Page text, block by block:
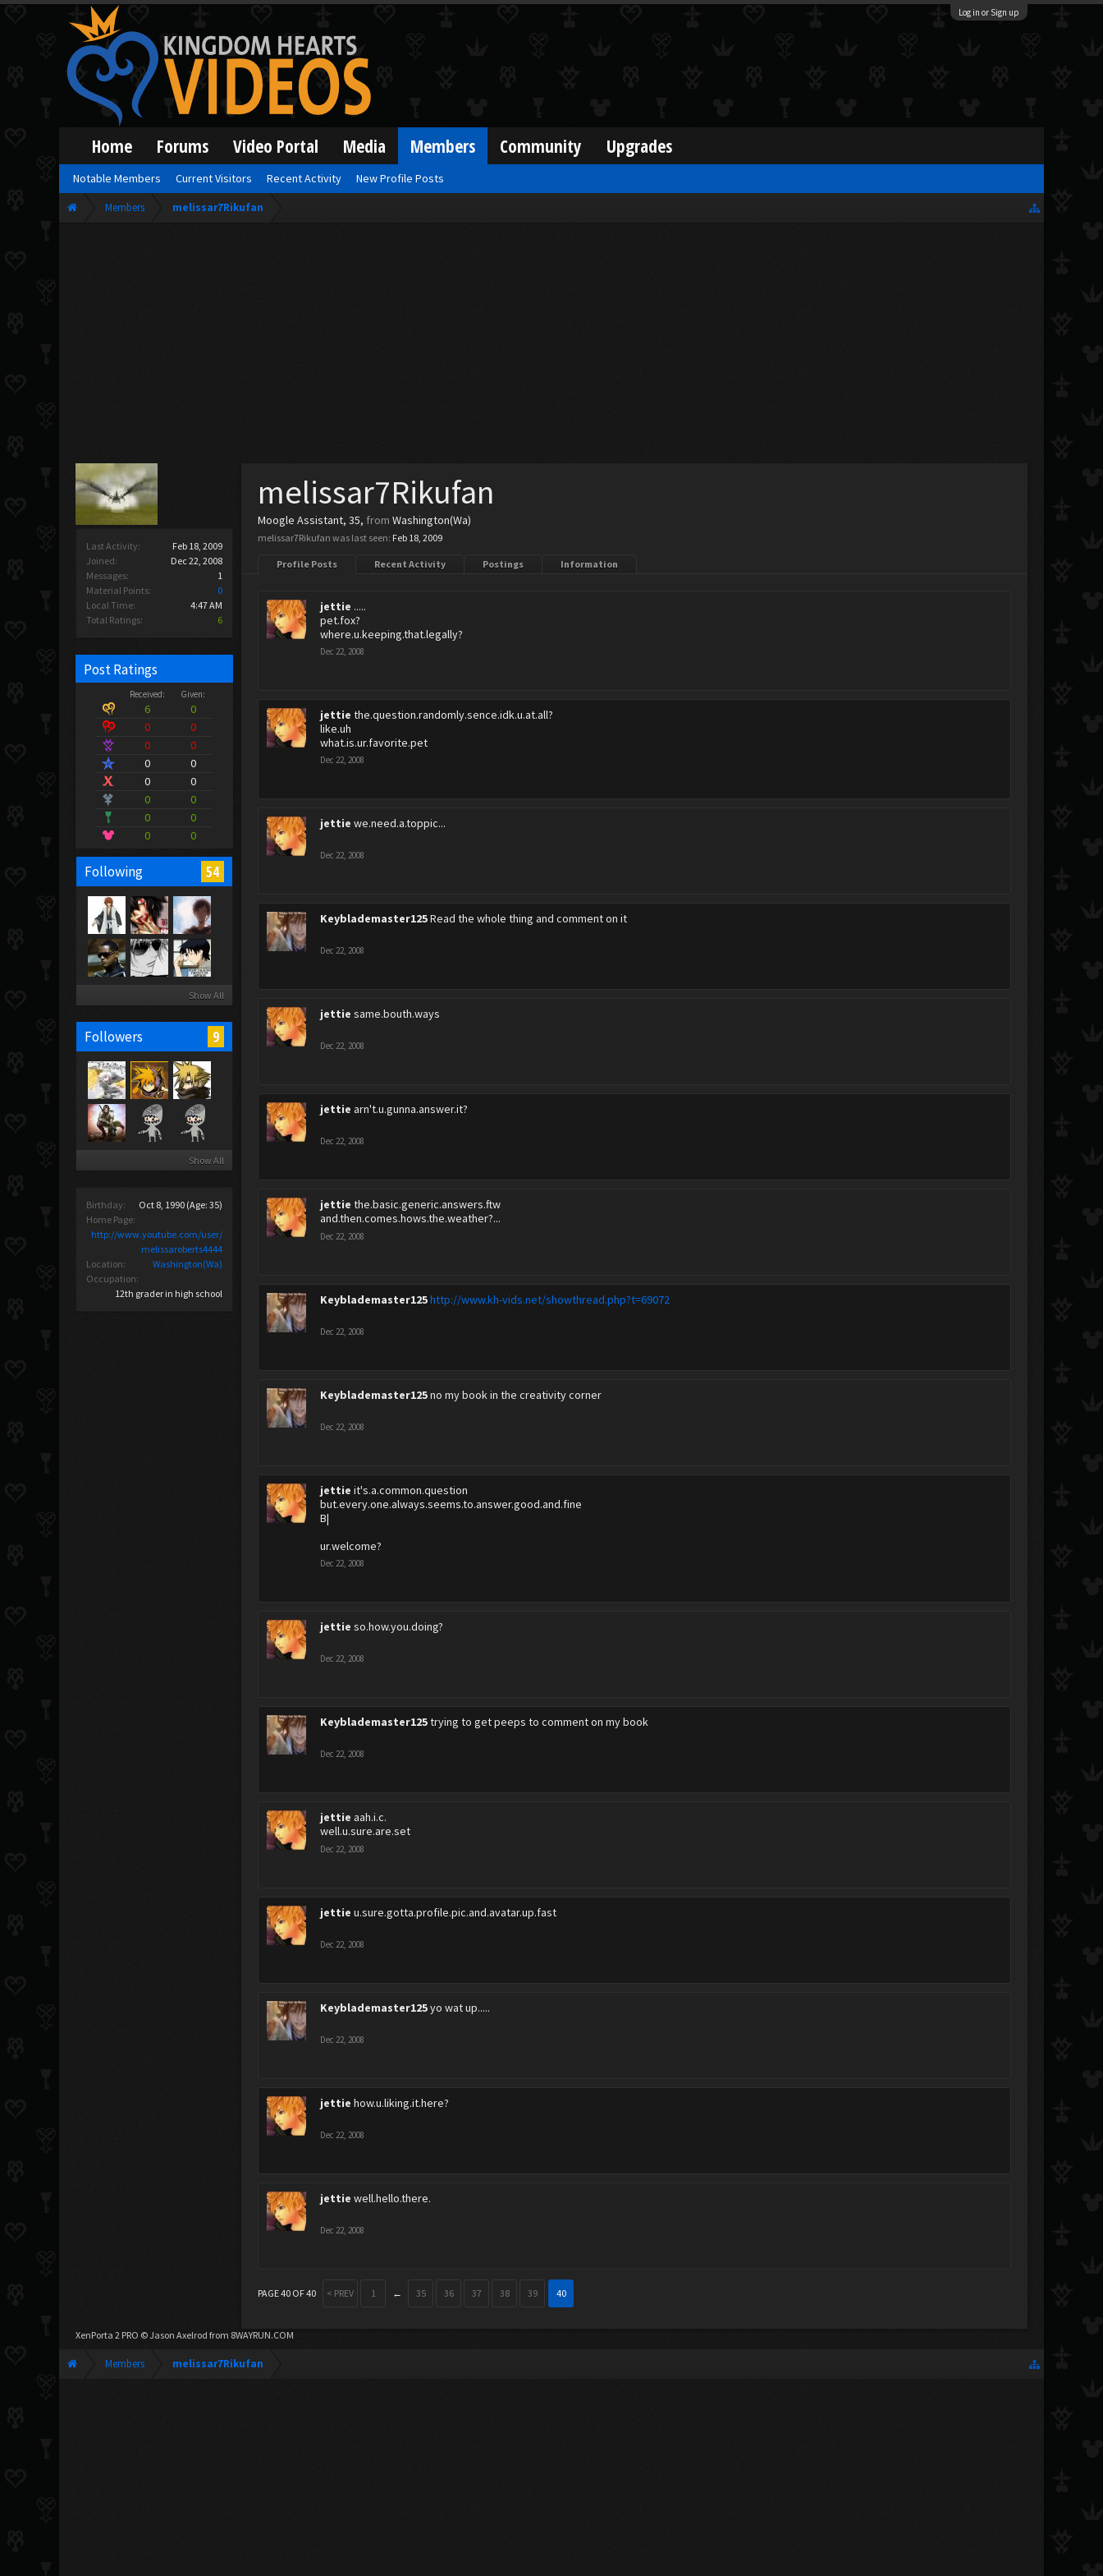
Log in or Sign up
Members melissar7Rikufan
Last Activity:
Feb 18, 2009
Joined:
Dec 22, 2008
Messages:
1
Material Points:
0
Local Time:
4:47 AM
Total Ratings:
6
Post Ratings
Received: Given:
6
0
0
0
0
0
0
0
0
0
0
0
0
0
0
0
Following 54
Show All
Followers 9
Show All
Birthday: Oct 8, 1990 (Age: 35)
Home Page:
http://www.youtube.com/user/
melissaroberts4444
Location:
Washington(Wa)
Occupation:
12th grader in high school
melissar7Rikufan
Moogle Assistant, 35, from Washington(Wa)
melissar7Rikufan was last seen: Feb 18, 2009
Profile Posts Recent Activity Postings Information
jettie .....
pet.fox?
where.u.keeping.that.legally?
Dec 22, 2008
jettie the.question.randomly.sence.idk.u.at.all?
like.uh
what.is.ur.favorite.pet
Dec 22, 2008
jettie we.need.a.toppic...
Dec 22, 2008
Keyblademaster125Read the whole thing and comment on it
Dec 22, 2008
jettie same.bouth.ways
Dec 22, 2008
jettie arn't.u.gunna.answer.it?
Dec 22, 2008
jettie the.basic.generic.answers.ftw
and.then.comes.hows.the.weather?...
Dec 22, 2008
Keyblademaster125http://www.kh-vids.net/showthread.php?t=69072
Dec 22, 2008
Keyblademaster125no my book in the creativity corner
Dec 22, 2008
jettie it's.a.common.question
but.every.one.always.seems.to.answer.good.and.fine
B|
ur.welcome?
Dec 22, 2008
jettie so.how.you.doing?
Dec 22, 2008
Keyblademaster125trying to get peeps to comment on my book
Dec 22, 2008
jettie aah.i.c.
well.u.sure.are.set
Dec 22, 2008
jettie u.sure.gotta.profile.pic.and.avatar.up.fast
Dec 22, 2008
Keyblademaster125yo wat up.....
Dec 22, 2008
jettie how.u.liking.it.here?
Dec 22, 2008
jettie well.hello.there.
Dec 22, 2008
PAGE 40 OF 40 < PREV 1 ← 35 36 37 38 39 40
XenPorta 2 PRO © Jason Axelrod from 8WAYRUN.COM
Members melissar7Rikufan
Home Forums Video Portal Media Members
Notable Members Current Visitors Recent Activity New Profile Posts
Community Upgrades